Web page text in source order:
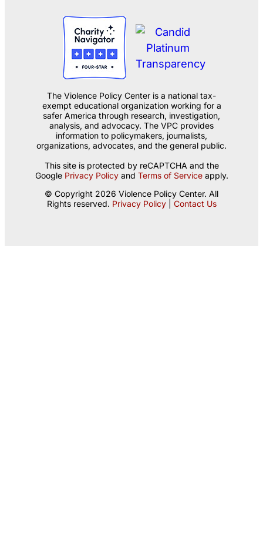
The Violence Policy Center is a national tax-
exempt educational organization working for a
safer America through research, investigation,
analysis, and advocacy. The VPC provides
information to policymakers, journalists,
organizations, advocates, and the general public.
This site is protected by reCAPTCHA and the
Google Privacy Policyand Terms of Serviceapply.
© Copyright 2026 Violence Policy Center. All
Rights reserved. Privacy Policy| Contact Us